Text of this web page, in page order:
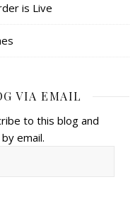
is Live
VIA EMAIL
to this blog and
email.